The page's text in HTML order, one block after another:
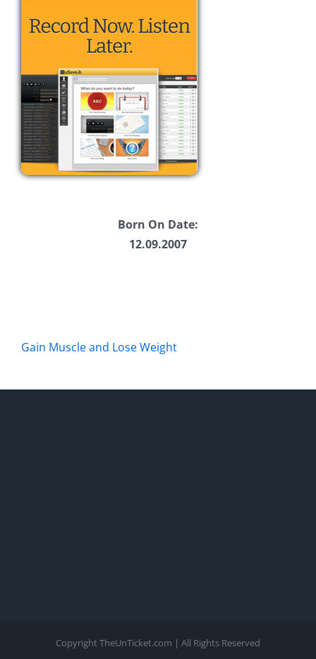
Born On Date:
12.09.2007
Gain Muscle and Lose Weight
Copyright TheUnTicket.com | All Rights Reserved